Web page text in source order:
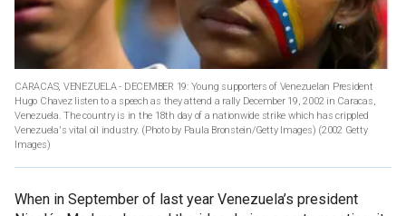
CARACAS, VENEZUELA - DECEMBER 19: Young supporters of Venezuelan President
Hugo Chavez listen to a speech as they attend a rally December 19, 2002 in Caracas,
Venezuela. The country is in the 18th day of a nationwide strike which has crippled
Venezuela's vital oil industry. (Photo by Paula Bronstein/Getty Images) (2002 Getty
Images)
When in September of last year Venezuela’s president